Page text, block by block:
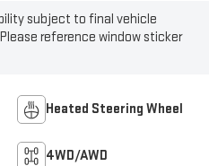
subject to final vehicle
reference window sticker
Heated Steering Wheel
4WD/AWD